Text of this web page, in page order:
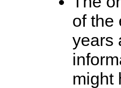
of the
years
might